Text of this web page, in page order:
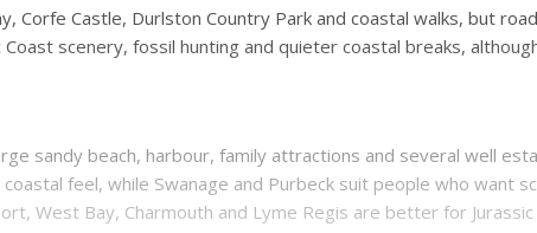
Castle, Durlston Country Park and coastal walks, but
scenery, fossil hunting and quieter coastal breaks,
sandy beach, harbour, family attractions and several well
feel, while Swanage and Purbeck suit people who want
West Bay, Charmouth and Lyme Regis are better for